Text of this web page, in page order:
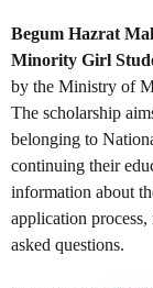
Begum Hazrat
Minority Girl
by the Ministry of
The scholarship
belonging to
continuing their
information about
application
asked questions.